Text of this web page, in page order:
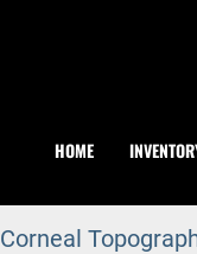
HOME
Corneal